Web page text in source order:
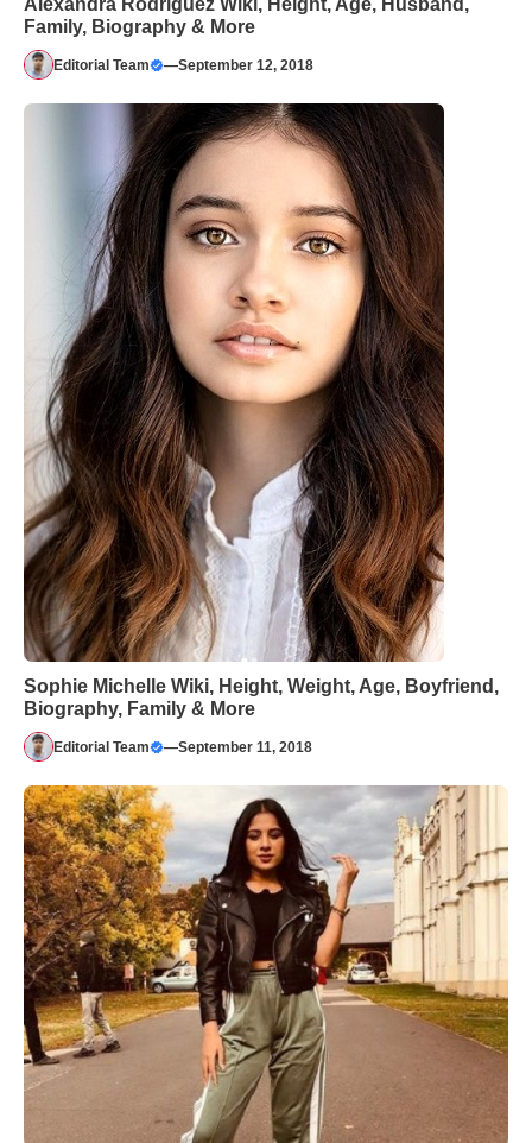
Alexandra Rodriguez Wiki, Height, Age, Husband,
Family, Biography & More
Editorial Team —September 12, 2018
Sophie Michelle Wiki, Height, Weight, Age, Boyfriend,
Biography, Family & More
Editorial Team —September 11, 2018